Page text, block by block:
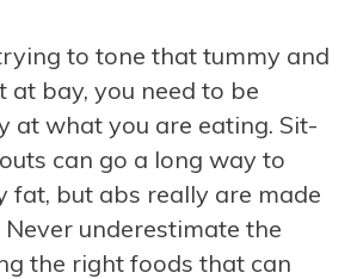
to tone that tummy and
at bay, you need to be
at what you are eating. Sit-
can go a long way to
fat, but abs really are made
underestimate the
the right foods that can